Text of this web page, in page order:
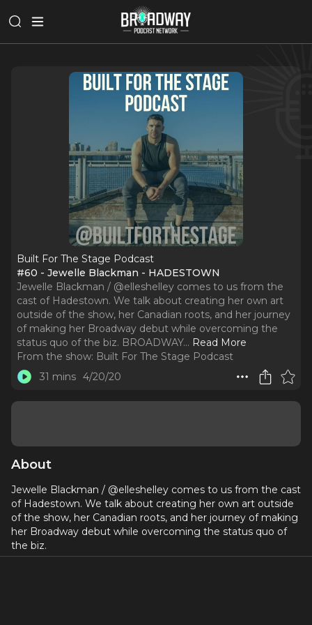
Built For The Stage Podcast
#60 - Jewelle Blackman - HADESTOWN
Jewelle Blackman / @elleshelley comes to us from the
cast of Hadestown. We talk about creating her own art
outside of the show, her Canadian roots, and her journey
of making her Broadway debut while overcoming the
status quo of the biz. BROADWAY... Read More
From the show: Built For The Stage Podcast
31 mins 4/20/20
About
Jewelle Blackman / @elleshelley comes to us from the cast
of Hadestown. We talk about creating her own art outside
of the show, her Canadian roots, and her journey of making
her Broadway debut while overcoming the status quo of
the biz.